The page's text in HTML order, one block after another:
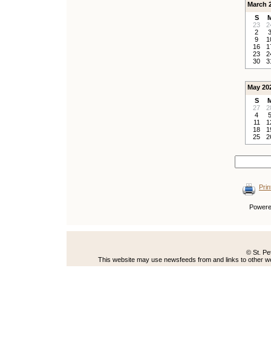
March
S
23
2
3
9
16
23
30
May
S
27
4
5
11
18
25
© St.
This website may use newsfeeds from and links to other